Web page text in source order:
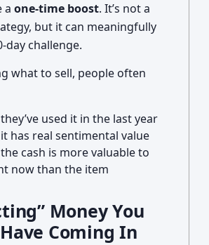
a one-time boost. It’s not a
but it can meaningfully
day challenge.
what to sell, people often
used it in the last year
has real sentimental value
cash is more valuable to
now than the item
Money You
Coming In